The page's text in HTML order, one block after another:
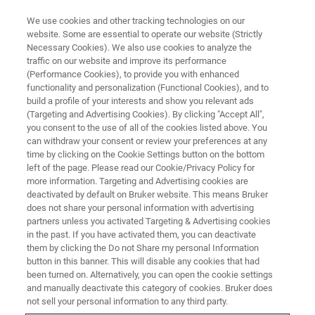
nanoIR Publications
Ergebnis 1 - 6 von 6
Nanostructured Lipid-Based Films for Substrate-
We use cookies and other tracking technologies on our
website. Some are essential to operate our website (Strictly
Necessary Cookies). We also use cookies to analyze the
traffic on our website and improve its performance
(Performance Cookies), to provide you with enhanced
functionality and personalization (Functional Cookies), and to
build a profile of your interests and show you relevant ads
(Targeting and Advertising Cookies). By clicking "Accept All",
you consent to the use of all of the cookies listed above. You
can withdraw your consent or review your preferences at any
time by clicking on the Cookie Settings button on the bottom
left of the page. Please read our Cookie/Privacy Policy for
more information. Targeting and Advertising cookies are
deactivated by default on Bruker website. This means Bruker
does not share your personal information with advertising
partners unless you activated Targeting & Advertising cookies
in the past. If you have activated them, you can deactivate
them by clicking the Do not Share my personal Information
button in this banner. This will disable any cookies that had
been turned on. Alternatively, you can open the cookie settings
and manually deactivate this category of cookies. Bruker does
not sell your personal information to any third party.